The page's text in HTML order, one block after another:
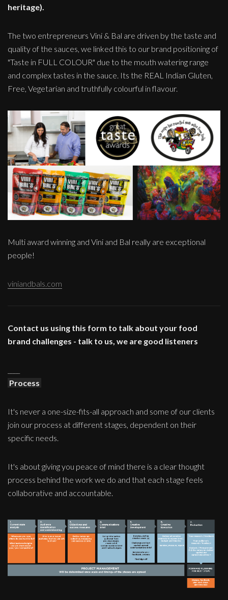
heritage).
The two entrepreneurs Vini & Bal are driven by the taste and
quality of the sauces, we linked this to our brand positioning of
"Taste in FULL COLOUR" due to the mouth watering range
and complex tastes in the sauce. Its the REAL Indian Gluten,
Free, Vegetarian and truthfully colourful in flavour.
Multi award winning and Vini and Bal really are exceptional
people!
viniandbals.com
Contact us using this form to talk about your food
brand challenges - talk to us, we are good listeners
Process
It's never a one-size-fits-all approach and some of our clients
join our process at different stages, dependent on their
specific needs.
It's about giving you peace of mind there is a clear thought
process behind the work we do and that each stage feels
collaborative and accountable.